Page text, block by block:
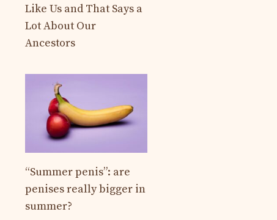
Like Us and That Says a
Lot About Our
Ancestors
“Summer penis”: are
penises really bigger in
summer?